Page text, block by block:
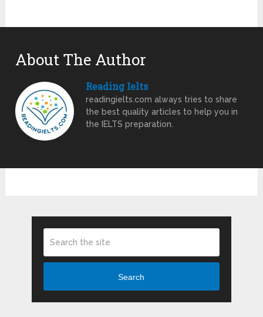
About The Author
Reading Ielts
readingielts.com always tries to share
the best quality articles to help you in
the IELTS preparation.
Search